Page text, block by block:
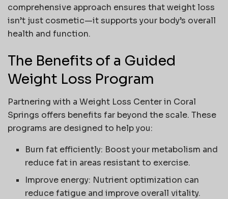
comprehensive approach ensures that weight loss
isn’t just cosmetic—it supports your body’s overall
health and function.
The Benefits of a Guided
Weight Loss Program
Partnering with a Weight Loss Center in Coral
Springs offers benefits far beyond the scale. These
programs are designed to help you:
Burn fat efficiently: Boost your metabolism and
reduce fat in areas resistant to exercise.
Improve energy: Nutrient optimization can
reduce fatigue and improve overall vitality.